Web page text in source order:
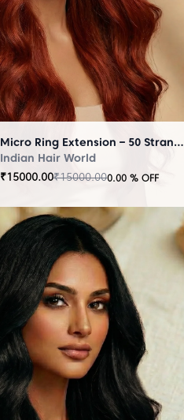
Micro Ring Extension – 50 Strands Brown
Indian Hair World
₹15000.00₹15000.000.00 % OFF